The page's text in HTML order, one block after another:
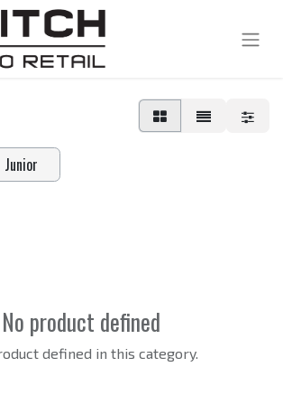
Junior
No product defined
defined in this category.